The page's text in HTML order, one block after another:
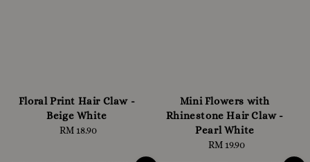
Floral Print Hair Claw -
Beige White
Regular
RM 18.90
Mini Flowers with
Rhinestone Hair Claw -
Pearl White
Regular
RM 19.90